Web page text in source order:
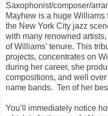
Saxophonist/composer/
Mayhew is a huge
the New York City jazz
with many renowned
of Williams’ tenure. This
projects, concentrates on
during her career, she
compositions, and well
name bands. Ten of her
You’ll immediately notice